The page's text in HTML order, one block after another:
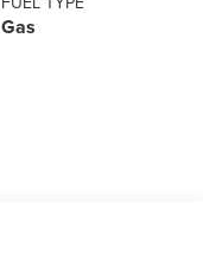
Gas